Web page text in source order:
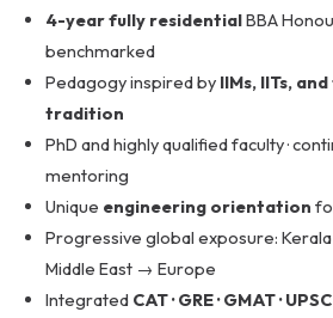
4-year fully residentialBBA
benchmarked
Pedagogy inspired by IIMs, IITs,
tradition
PhD and highly qualified faculty ·
mentoring
Unique engineering orientation
Progressive global exposure:
Middle East → Europe
Integrated CAT · GRE · GMAT · UPSC